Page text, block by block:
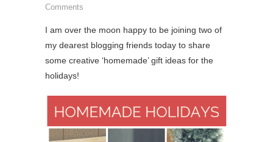
Comments
I am over the moon happy to be joining two of
my dearest blogging friends today to share
some creative ‘homemade’ gift ideas for the
holidays!